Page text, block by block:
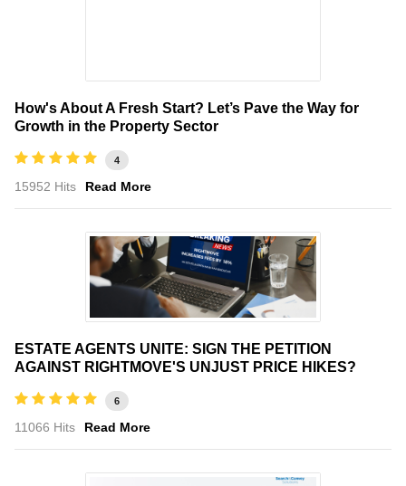
How's About A Fresh Start? Let’s Pave the Way for
Growth in the Property Sector
4
15952 Hits Read More
ESTATE AGENTS UNITE: SIGN THE PETITION
AGAINST RIGHTMOVE'S UNJUST PRICE HIKES?
6
11066 Hits Read More